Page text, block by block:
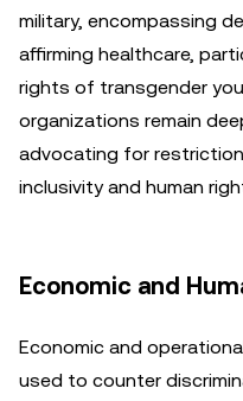
military, encompassing
affirming healthcare,
rights of transgender
organizations remain
advocating for
inclusivity and human
Economic and
Economic and
used to counter